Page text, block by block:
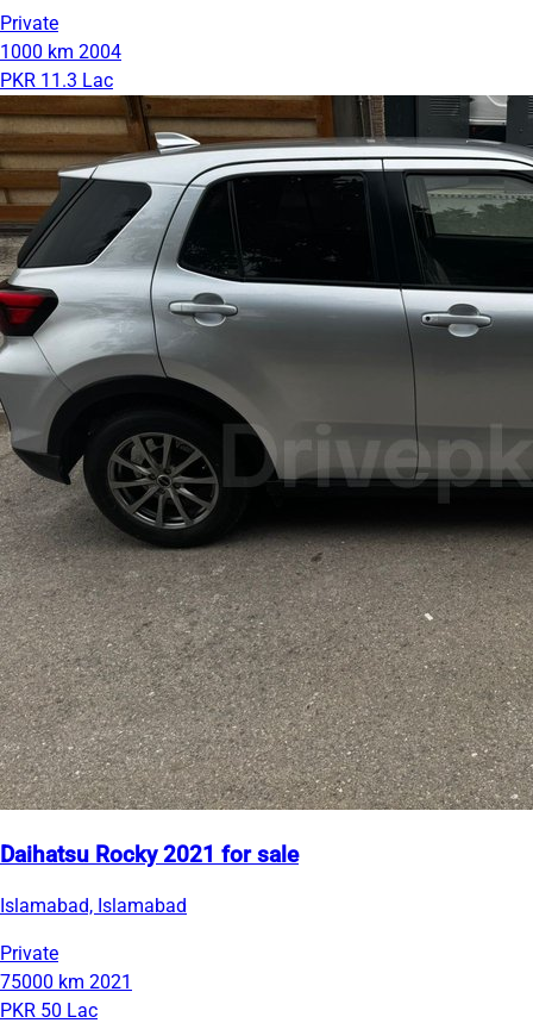
Private
1000 km 2004
PKR 11.3 Lac
Daihatsu Rocky 2021 for sale
Islamabad, Islamabad
Private
75000 km 2021
PKR 50 Lac